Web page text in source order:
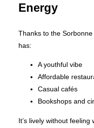
Energy
Thanks to the
has:
A youthful vibe
Affordable
Casual cafés
Bookshops and
It’s lively without